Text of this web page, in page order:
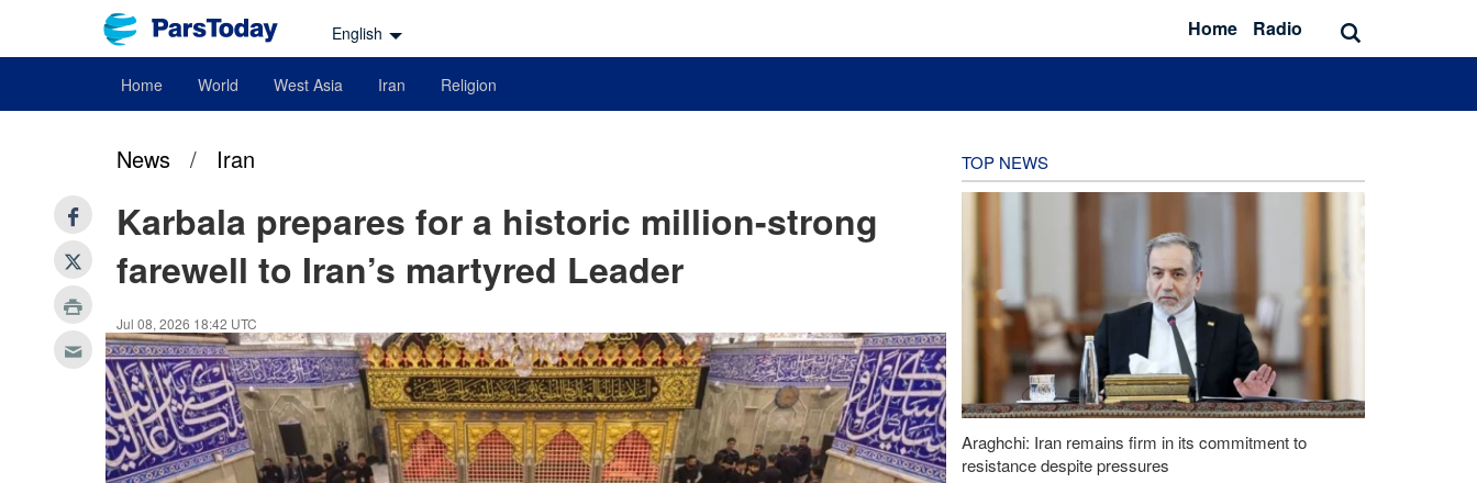
English Home Radio
Home World West Asia Iran Religion
News / Iran
Karbala prepares for a historic million-strong
farewell to Iran’s martyred Leader
Jul 08, 2026 18:42 UTC
TOP NEWS
Araghchi: Iran remains firm in its commitment to
resistance despite pressures